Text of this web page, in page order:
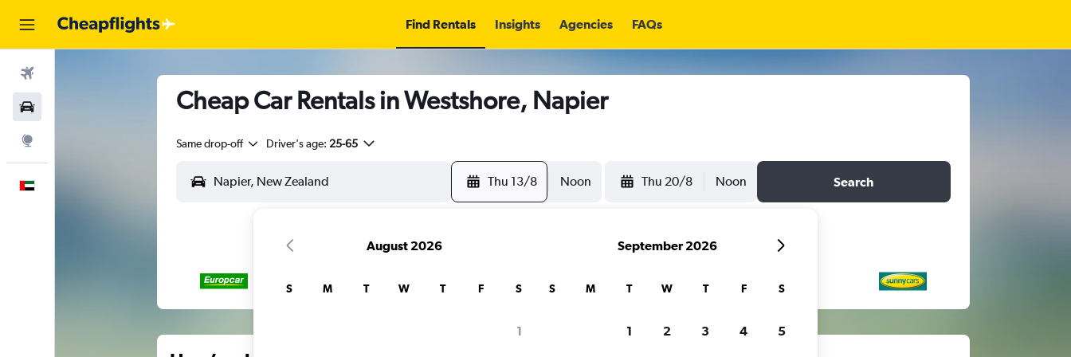
Find Rentals Insights Agencies FAQs
Cheap Car Rentals in Westshore, Napier
Same drop-off Driver's age: 25-65
Thu 13/8 Noon Thu 20/8 Noon Search
August 2026
S M T W T F S
1
September 2026
S M T W T F S
1 2 3 4 5